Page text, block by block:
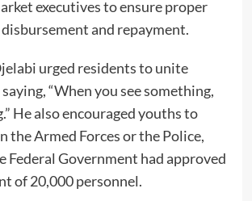
executives to ensure proper
and repayment.
urged residents to unite
“When you see something,
He also encouraged youths to
the Armed Forces or the Police,
Federal Government had approved
of 20,000 personnel.